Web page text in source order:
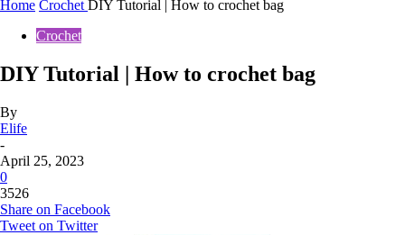
Home Crochet DIY Tutorial | How to crochet bag
Crochet
DIY Tutorial | How to crochet bag
By
Elife
-
April 25, 2023
0
3526
Share on Facebook
Tweet on Twitter